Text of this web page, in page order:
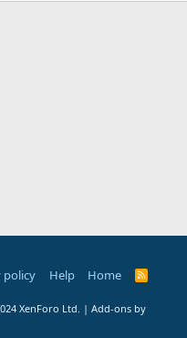
policy Help Home
R
XenForo Ltd. | Add-ons by